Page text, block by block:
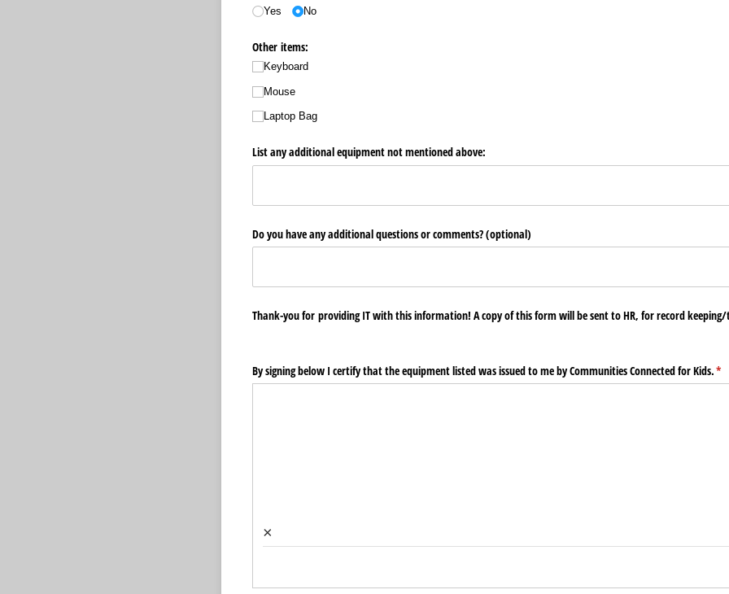
Yes No
Other items:
Keyboard
Mouse
Laptop Bag
List any additional equipment not mentioned above:
Do you have any additional questions or comments? (optional)
Thank-you for providing IT with this information! A copy of this form will be sent to HR, for record
By signing below I certify that the equipment listed was issued to me by Communities Connected for Kids.*
×